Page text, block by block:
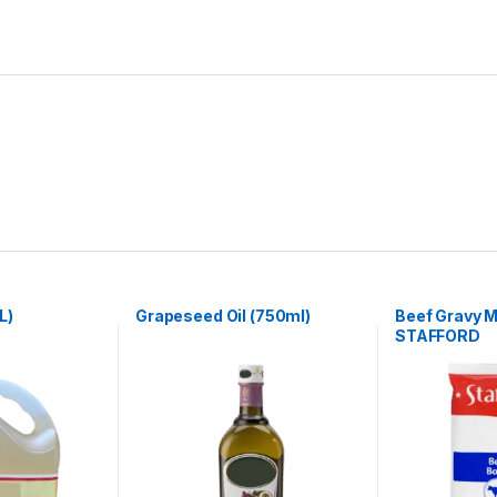
Grapeseed Oil (750ml)
Beef Gravy
STAFFORD